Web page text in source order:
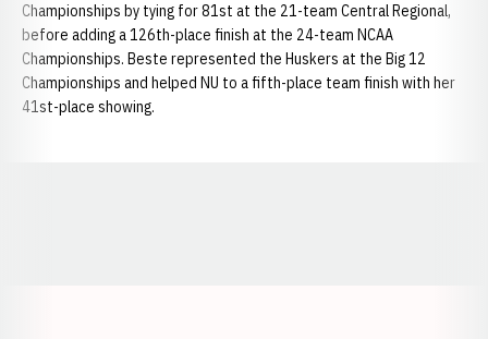
Championships by tying for 81st at the 21-team Central Regional,
before adding a 126th-place finish at the 24-team NCAA
Championships. Beste represented the Huskers at the Big 12
Championships and helped NU to a fifth-place team finish with her
41st-place showing.